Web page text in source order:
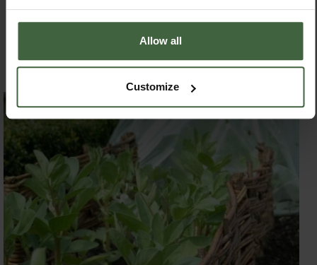
Allow all
Customize
safe from the biggest pea pest in the garden – Dave the
gardener!” she laughed.
On the flip side, in rather later than
usual but giving their usual splash of spring colour to the